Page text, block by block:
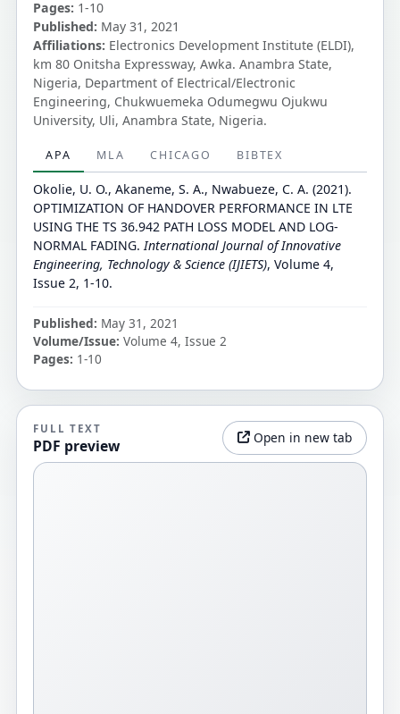
Pages: 1-10
Published: May 31, 2021
Affiliations: Electronics Development Institute (ELDI),
km 80 Onitsha Expressway, Awka. Anambra State,
Nigeria, Department of Electrical/Electronic
Engineering, Chukwuemeka Odumegwu Ojukwu
University, Uli, Anambra State, Nigeria.
APA MLA CHICAGO BIBTEX
Okolie, U. O., Akaneme, S. A., Nwabueze, C. A. (2021).
OPTIMIZATION OF HANDOVER PERFORMANCE IN LTE
USING THE TS 36.942 PATH LOSS MODEL AND LOG-
NORMAL FADING. International Journal of Innovative
Engineering, Technology & Science (IJIETS), Volume 4,
Issue 2, 1-10.
Published: May 31, 2021
Volume/Issue: Volume 4, Issue 2
Pages: 1-10
FULL TEXT
PDF preview Open in new tab